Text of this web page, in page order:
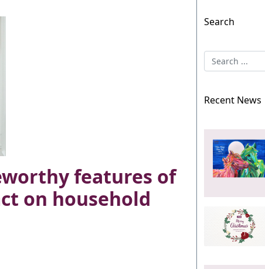
features of
on household
Search
Recent News